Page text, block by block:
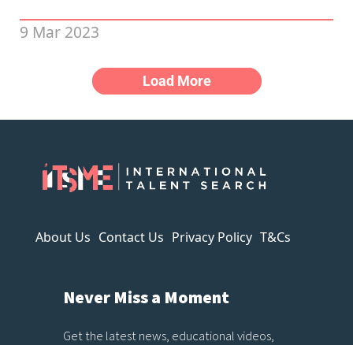
9 Mar 2023
Load More
About Us Contact Us Privacy Policy T&Cs
Never Miss a Moment
Get the latest news, educational videos,